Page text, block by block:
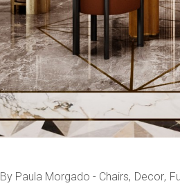
By Paula Morgado Chairs Decor